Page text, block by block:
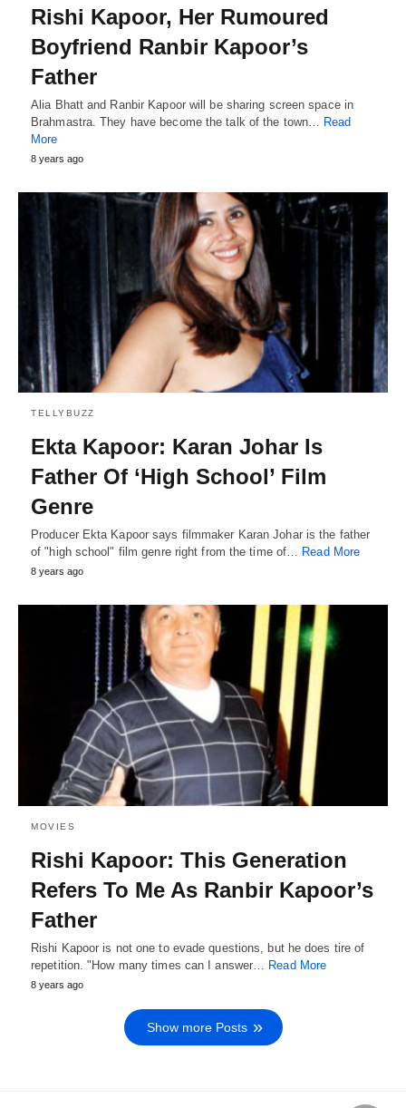
Rishi Kapoor, Her Rumoured
Boyfriend Ranbir Kapoor’s
Father
Alia Bhatt and Ranbir Kapoor will be sharing screen space in
Brahmastra. They have become the talk of the town… Read
More
8 years ago
TELLYBUZZ
Ekta Kapoor: Karan Johar Is
Father Of ‘High School’ Film
Genre
Producer Ekta Kapoor says filmmaker Karan Johar is the father
of "high school" film genre right from the time of… Read More
8 years ago
MOVIES
Rishi Kapoor: This Generation
Refers To Me As Ranbir Kapoor’s
Father
Rishi Kapoor is not one to evade questions, but he does tire of
repetition. "How many times can I answer…
Read More
8 years ago
Show more Posts